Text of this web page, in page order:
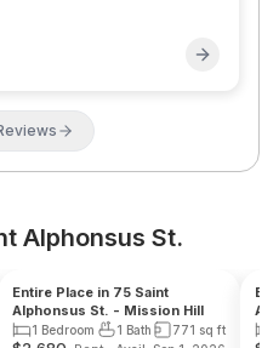
Alphonsus St.
Reduced Fee Landlord
Entire Place in 75 Saint
Alphonsus St. - Mission Hill
1 Bedroom 1 Bath 771 sq ft